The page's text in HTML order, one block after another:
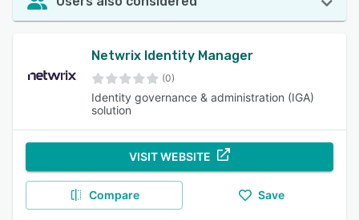
Netwrix Identity Manager
(0)
Identity governance & administration (IGA)
solution
VISIT WEBSITE
Compare Save